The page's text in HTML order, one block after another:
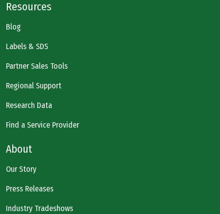
Resources
Blog
Labels & SDS
Partner Sales Tools
Regional Support
Research Data
Find a Service Provider
About
Our Story
Press Releases
Industry Tradeshows